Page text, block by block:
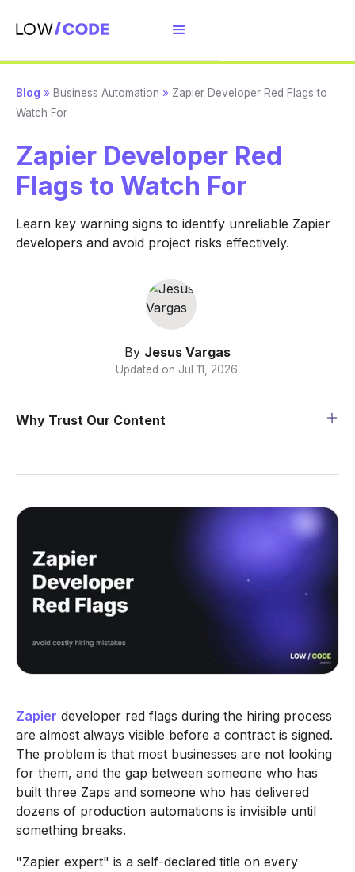
Blog » Business Automation » Zapier Developer Red Flags to
Watch For
Zapier Developer Red
Flags to Watch For
Learn key warning signs to identify unreliable Zapier
developers and avoid project risks effectively.
By Jesus Vargas
Updated on Jul 11, 2026.
Why Trust Our Content
Zapier developer red flags during the hiring process
are almost always visible before a contract is signed.
The problem is that most businesses are not looking
for them, and the gap between someone who has
built three Zaps and someone who has delivered
dozens of production automations is invisible until
something breaks.
"Zapier expert" is a self-declared title on every